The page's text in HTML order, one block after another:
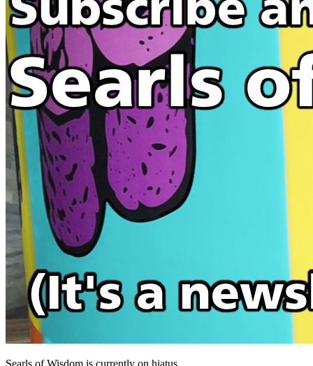
Searls of Wisdom is currently on hiatus.